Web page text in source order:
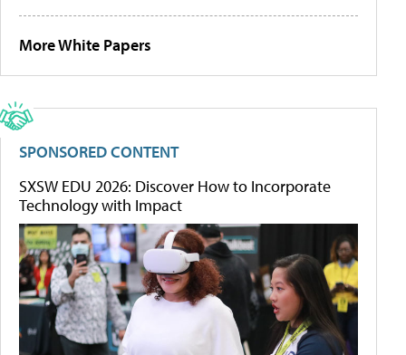
More White Papers
SPONSORED CONTENT
SXSW EDU 2026: Discover How to Incorporate
Technology with Impact